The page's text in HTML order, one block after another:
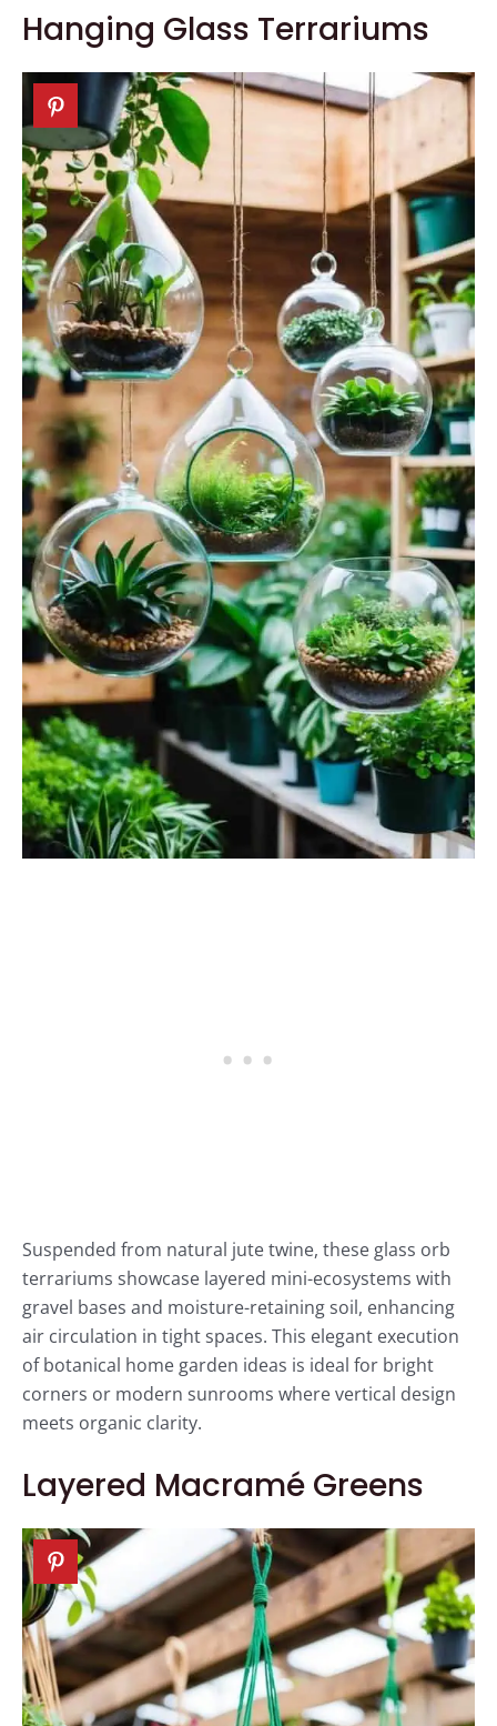
Hanging Glass Terrariums
Suspended from natural jute twine, these glass orb
terrariums showcase layered mini-ecosystems with
gravel bases and moisture-retaining soil, enhancing
air circulation in tight spaces. This elegant execution
of botanical home garden ideas is ideal for bright
corners or modern sunrooms where vertical design
meets organic clarity.
Layered Macramé Greens